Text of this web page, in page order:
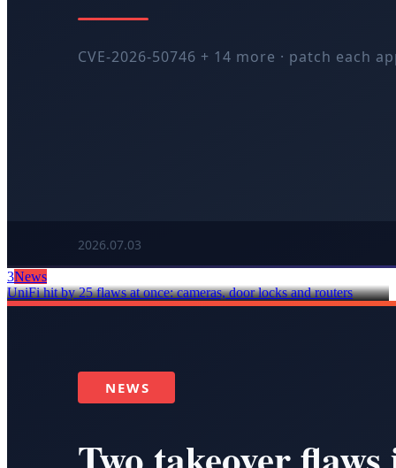
3News
UniFi hit by 25 flaws at once: cameras, door locks and routers